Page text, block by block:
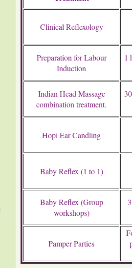
Clinical Reflexology
Preparation for Labour
Induction
1
Indian Head Massage
combination treatment.
Hopi Ear Candling
Baby Reflex (1 to 1)
Baby Reflex (Group
workshops)
Pamper Parties